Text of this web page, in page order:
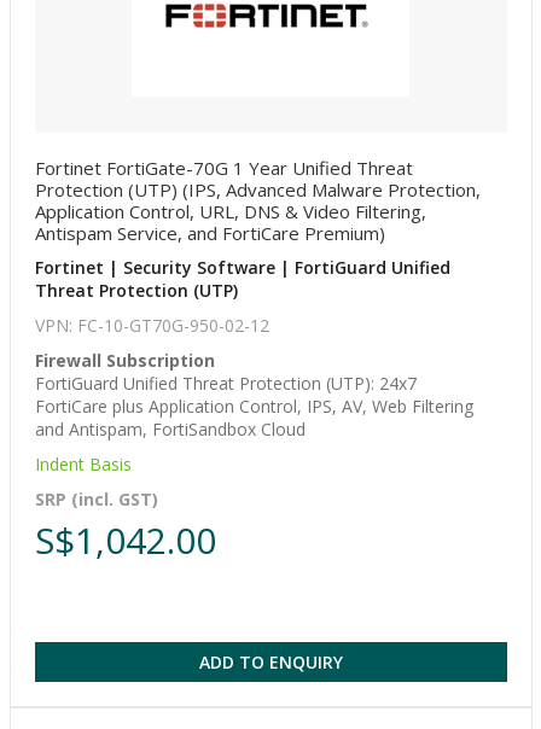
Fortinet FortiGate-70G 1 Year Unified Threat
Protection (UTP) (IPS, Advanced Malware Protection,
Application Control, URL, DNS & Video Filtering,
Antispam Service, and FortiCare Premium)
Fortinet | Security Software | FortiGuard Unified
Threat Protection (UTP)
VPN: FC-10-GT70G-950-02-12
Firewall Subscription
FortiGuard Unified Threat Protection (UTP): 24x7
FortiCare plus Application Control, IPS, AV, Web Filtering
and Antispam, FortiSandbox Cloud
Indent Basis
SRP (incl. GST)
S$1,042.00
ADD TO ENQUIRY